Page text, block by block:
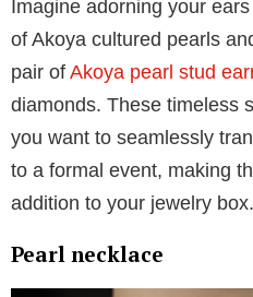
The pearl jewelry
collection
Pearl earrings